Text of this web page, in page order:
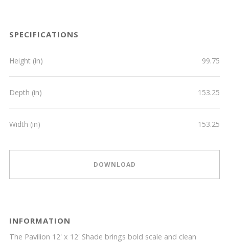
SPECIFICATIONS
Height (in) 99.75
Depth (in) 153.25
Width (in) 153.25
DOWNLOAD
INFORMATION
The Pavilion 12' x 12' Shade brings bold scale and clean